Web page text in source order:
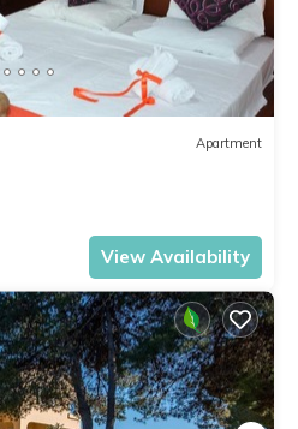
Apartment
View Availability